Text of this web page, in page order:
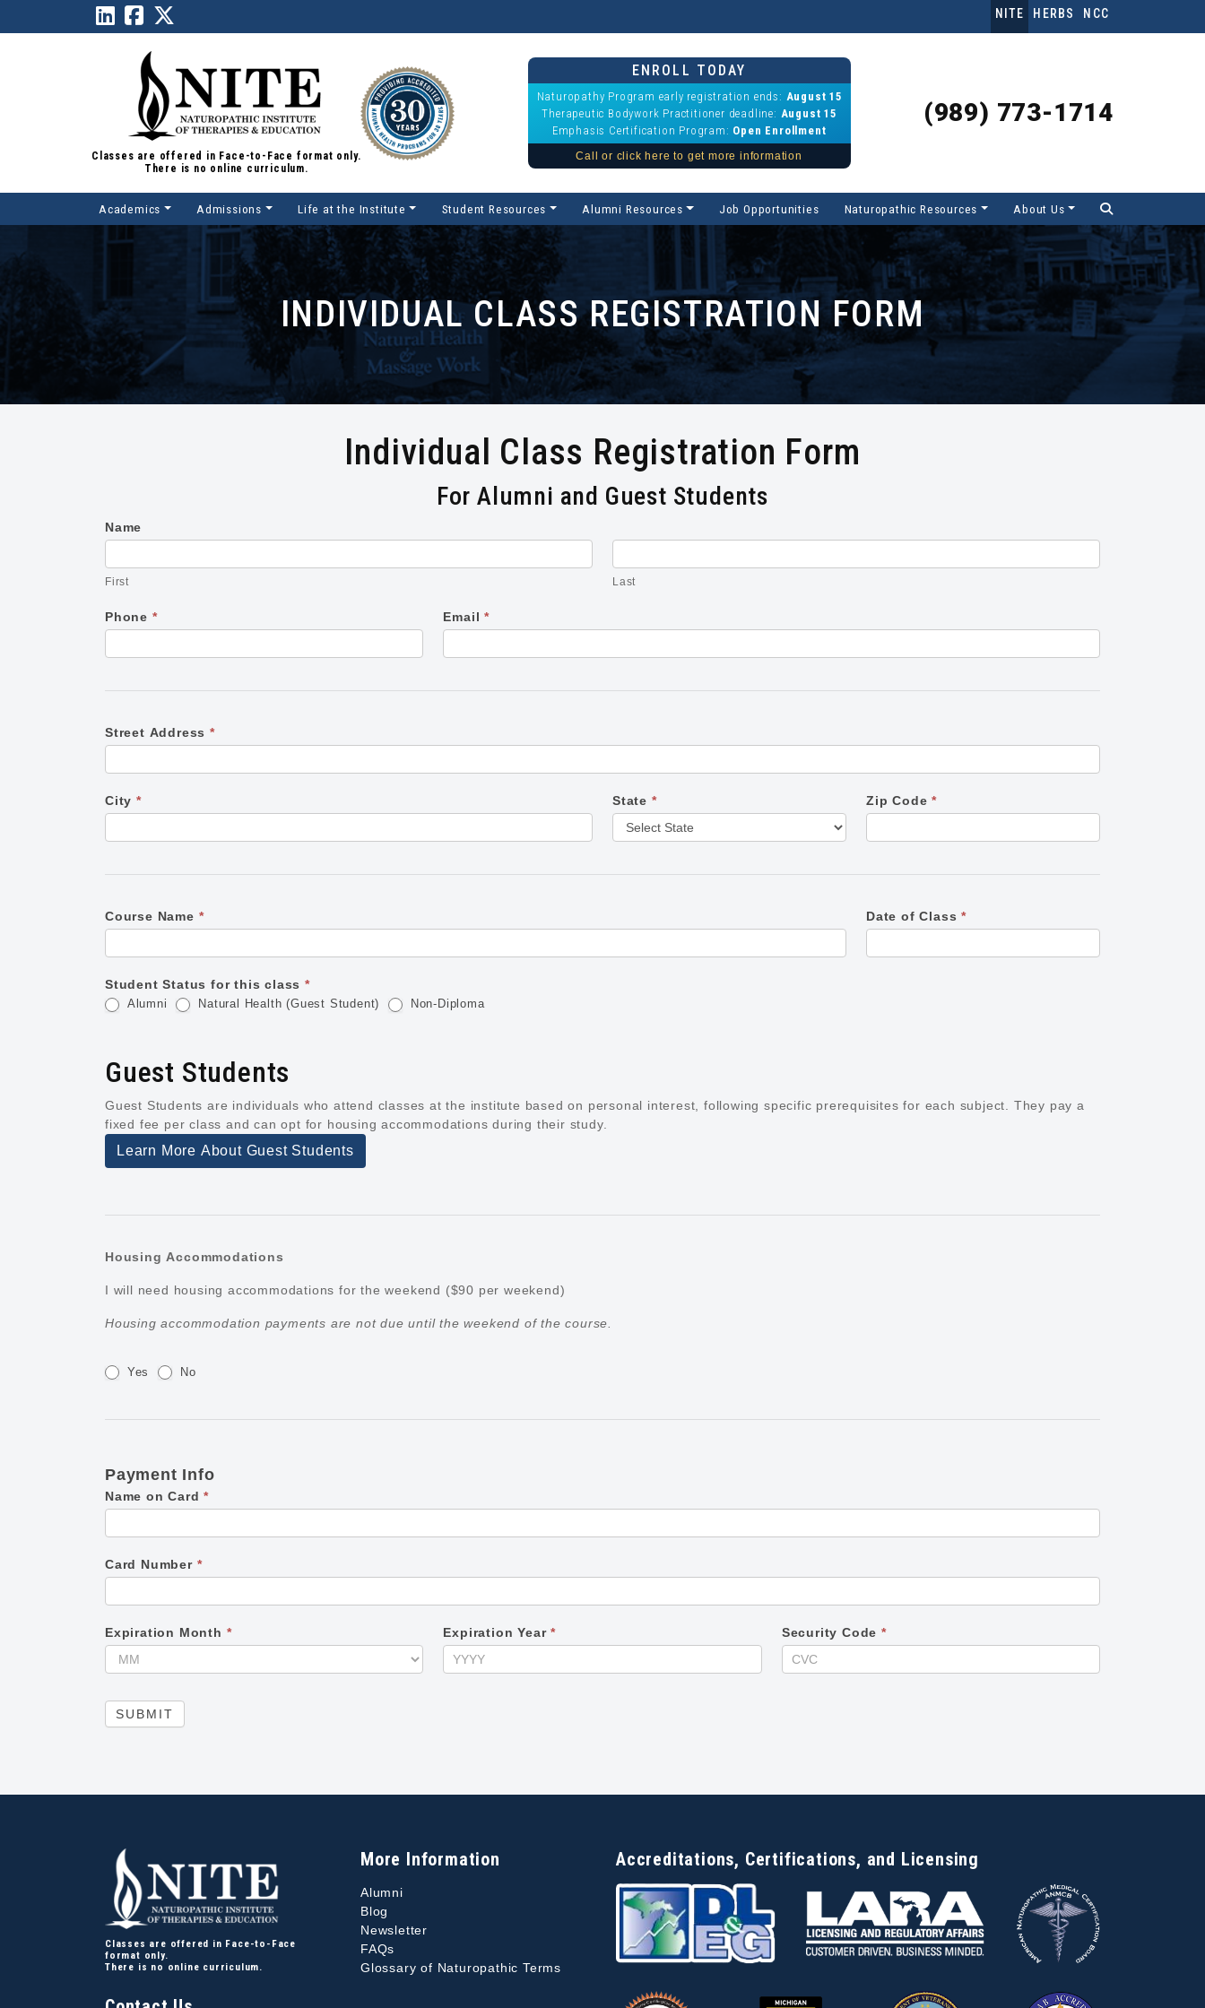
NITE HERBS NCC
Classes are offered in Face-to-Face format only.
There is no online curriculum.
ENROLL TODAY
Naturopathy Program early registration ends: August 15
Therapeutic Bodywork Practitioner deadline: August 15
Emphasis Certification Program: Open Enrollment
Call or click here to get more information
(989) 773-1714
Main Navigation
Academics Admissions Life at the Institute Student Resources Alumni Resources Job Opportunities Naturopathic Resources About Us
INDIVIDUAL CLASS REGISTRATION FORM
Individual Class Registration Form
For Alumni and Guest Students
Individual
Class
Form
Name
First Last
Phone * Email*
Street Address *
City * State * Zip Code*
Course Name * Date of Class*
Student Status for this class *
Alumni Natural Health (Guest Student) Non-Diploma
Guest Students
Guest Students are individuals who attend classes at the institute based on personal interest, following specific prerequisites for each subject. They pay a
fixed fee per class and can opt for housing accommodations during their study.
Learn More About Guest Students
Housing Accommodations
I will need housing accommodations for the weekend ($90 per weekend)
Housing accommodation payments are not due until the weekend of the course.
Yes No
Payment Info
Name on Card*
Card Number *
Expiration Month * Expiration Year* Security Code *
SUBMIT
Classes are offered in Face-to-Face
format only.
There is no online curriculum.
More Information
Alumni
Blog
Newsletter
FAQs
Glossary of Naturopathic Terms
Accreditations, Certifications, and Licensing